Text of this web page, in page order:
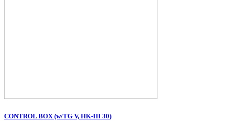
CONTROL BOX (w/TG V, HK-III 30)